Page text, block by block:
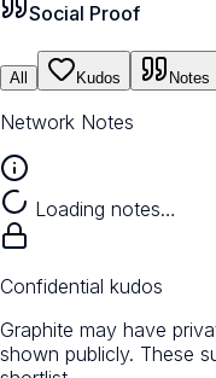
Social Proof
All Kudos Notes
Network Notes
Loading notes…
Confidential kudos
Graphite may have
shown publicly. These